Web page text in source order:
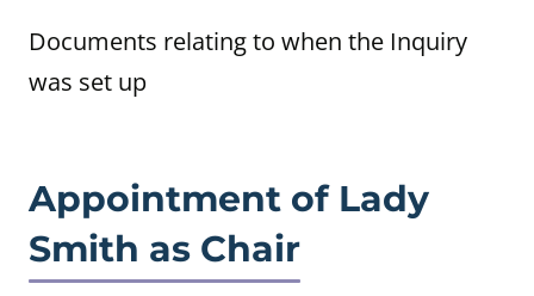
Documents relating to when the Inquiry
was set up
Appointment of Lady
Smith as Chair